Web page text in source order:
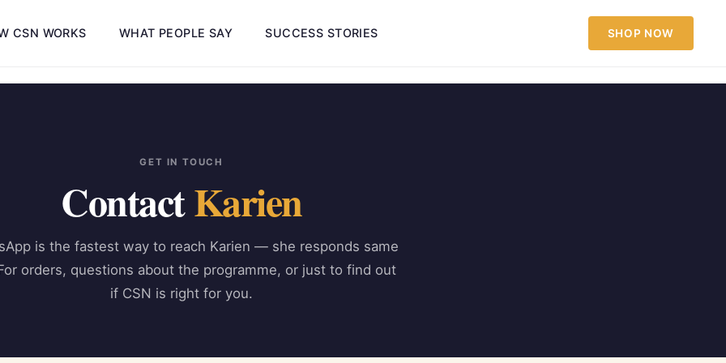
CSN WORKS WHAT PEOPLE SAY SUCCESS STORIES SHOP NOW
GET IN TOUCH
ContactKarien
is the fastest way to reach Karien — she responds same
orders, questions about the programme, or just to find out
if CSN is right for you.